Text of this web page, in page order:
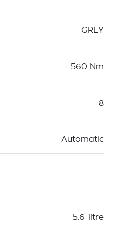
GREY
560 Nm
8
Automatic
5.6-litre